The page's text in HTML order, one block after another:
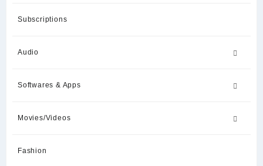
Subscriptions
Audio
Softwares & Apps
Movies/Videos
Fashion